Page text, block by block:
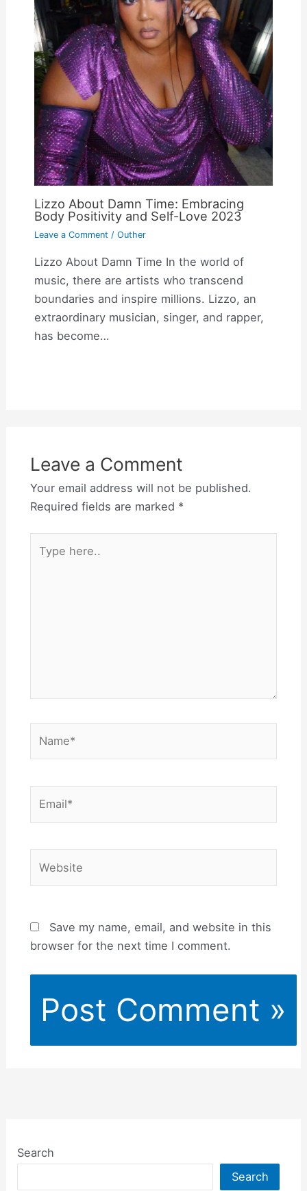
Search
Search
Lizzo About Damn Time: Embracing
Body Positivity and Self-Love 2023
Leave a Comment / Outher
Lizzo About Damn Time In the world of
music, there are artists who transcend
boundaries and inspire millions. Lizzo, an
extraordinary musician, singer, and rapper,
has become…
Leave a Comment
Your email address will not be published.
Required fields are marked *
here..
Save my name, email, and website in this
browser for the next time I comment.